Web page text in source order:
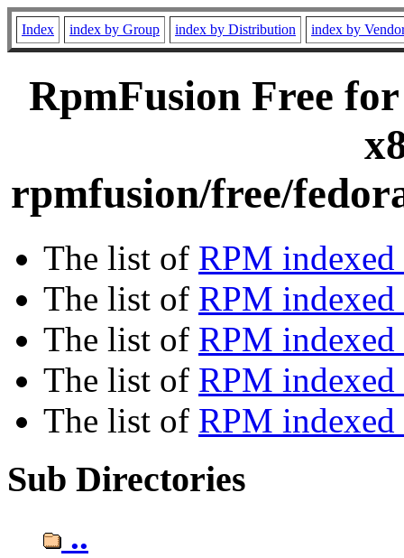
Index index by Group index by Distribution index by
RpmFusion Free
rpmfusion/free/
The list of RPM
The list of RPM
The list of RPM indexed
The list of RPM
The list of RPM
Sub Directories
..